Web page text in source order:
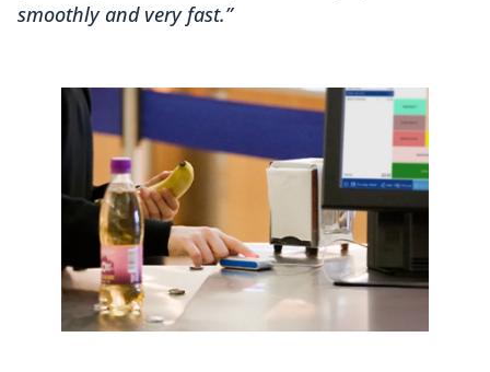
smoothly and very fast.”